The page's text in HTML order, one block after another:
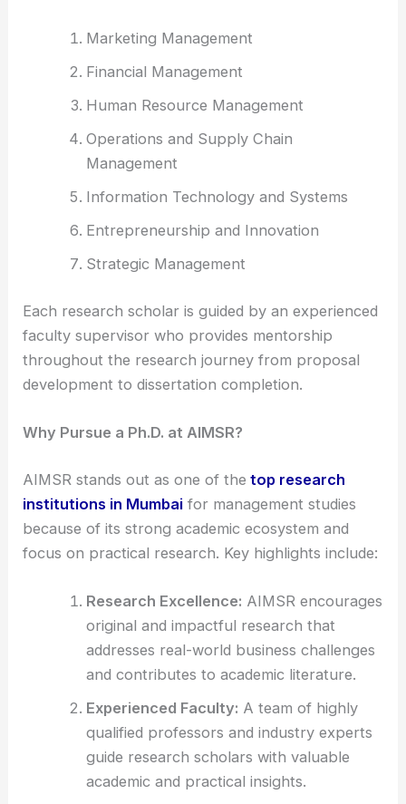
Marketing Management
Financial Management
Human Resource Management
Operations and Supply Chain
Management
Information Technology and Systems
Entrepreneurship and Innovation
Strategic Management
Each research scholar is guided by an experienced
faculty supervisor who provides mentorship
throughout the research journey from proposal
development to dissertation completion.
Why Pursue a Ph.D. at AIMSR?
AIMSR stands out as one of the top research
institutions in Mumbai for management studies
because of its strong academic ecosystem and
focus on practical research. Key highlights include:
Research Excellence: AIMSR encourages
original and impactful research that
addresses real-world business challenges
and contributes to academic literature.
Experienced Faculty: A team of highly
qualified professors and industry experts
guide research scholars with valuable
academic and practical insights.